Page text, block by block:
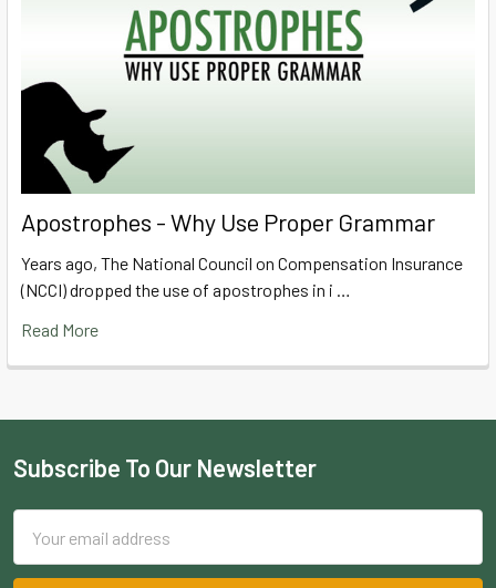
Apostrophes - Why Use Proper Grammar
Years ago, The National Council on Compensation Insurance
(NCCI) dropped the use of apostrophes in i …
Read More
Footer
Subscribe To Our Newsletter
Address